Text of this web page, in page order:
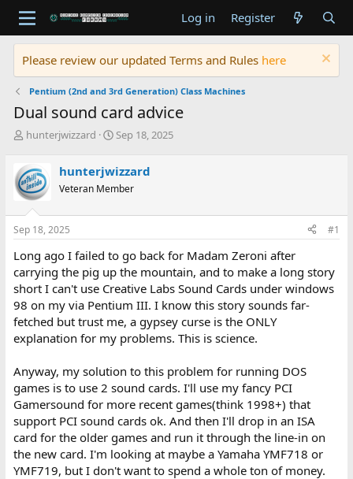
Log in Register
Please review our updated Terms and Rules here
Pentium (2nd and 3rd Generation) Class Machines
Dual sound card advice
T
r
e
a
d
s
t
r
t
e
r
hunterjwizzard
S
r
t
a
Sep 18, 2025
hunterjwizzard
Veteran Member
Sep 18, 2025 #1
Long ago I failed to go back for Madam Zeroni after
carrying the pig up the mountain, and to make a long story
short I can't use Creative Labs Sound Cards under windows
98 on my via Pentium III. I know this story sounds far-
fetched but trust me, a gypsey curse is the ONLY
explanation for my problems. This is science.
Anyway, my solution to this problem for running DOS
games is to use 2 sound cards. I'll use my fancy PCI
Gamersound for more recent games(think 1998+) that
support PCI sound cards ok. And then I'll drop in an ISA
card for the older games and run it through the line-in on
the new card. I'm looking at maybe a Yamaha YMF718 or
YMF719, but I don't want to spend a whole ton of money.